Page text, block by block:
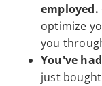
employed.
optimize
you
You've
just